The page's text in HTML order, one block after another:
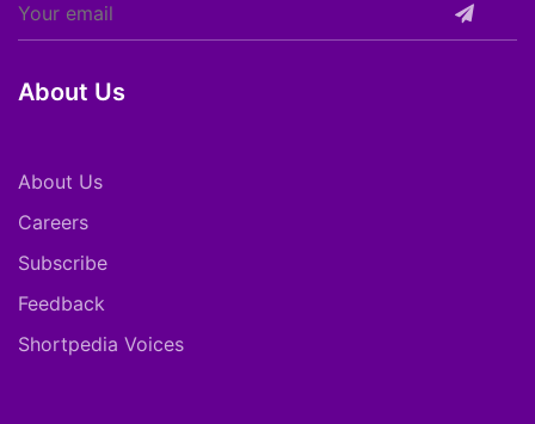
About Us
About Us
Careers
Subscribe
Feedback
Shortpedia Voices